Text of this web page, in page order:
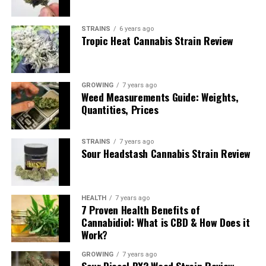
Indica?
Being a cross between Silver Haze and Lemon Skunk,
Lemon Haze is a Sativa-dominant hybrid with a 70/30
Sativa/Indica ratio. Considering its heritage, it should
come as no surprise that this Sativa-dominant strain is a
heavy-hitter when it comes to getting you high. This is
why this strain may not be the best choice for a new
smoker who isn’t used to smoking a hard-hitting strain.
The THC Content of Lemon
Haze
STRAINS 6 years ago
Tropic Heat Cannabis Strain Review
GROWING 7 years ago
Weed Measurements Guide: Weights,
Quantities, Prices
STRAINS 7 years ago
Sour Headstash Cannabis Strain Review
HEALTH 7 years ago
7 Proven Health Benefits of
Cannabidiol: What is CBD & How Does it
Work?
GROWING 7 years ago